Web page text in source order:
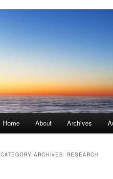
Skip to primary content
Skip to secondary content
Home About Archives
CATEGORY ARCHIVES: RESEARCH